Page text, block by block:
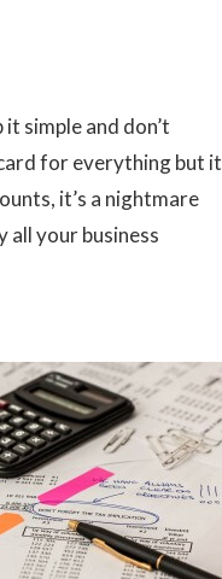
simple and don’t
for everything but it
it’s a nightmare
all your business